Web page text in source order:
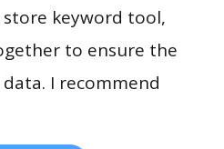
keyword tool,
to ensure the
I recommend